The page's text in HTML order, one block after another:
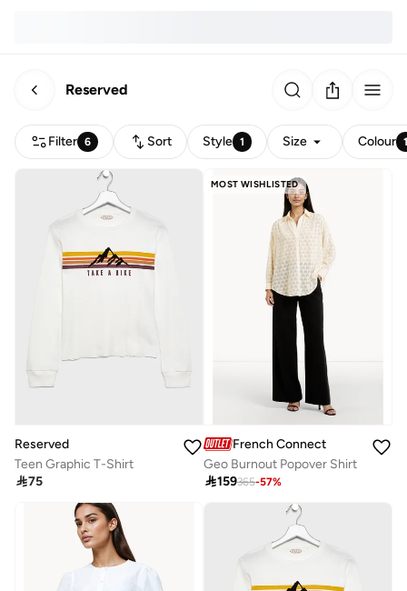
Reserved
Filter 6 Sort Style 1 Size Colour
Reserved
Teen Graphic T-Shirt
75
MOST WISHLISTED
French Connection
Geo Burnout Popover Shirt
159365-57%